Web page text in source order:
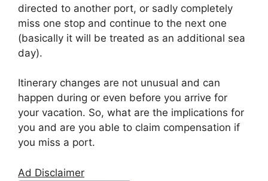
directed to another port, or sadly completely
miss one stop and continue to the next one
(basically it will be treated as an additional sea
day).
Itinerary changes are not unusual and can
happen during or even before you arrive for
your vacation. So, what are the implications for
you and are you able to claim compensation if
you miss a port.
Ad Disclaimer